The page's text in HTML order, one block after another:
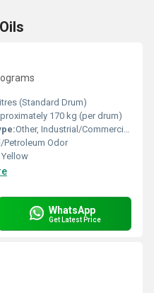
(Standard Drum)
170 kg (per drum)
Other, Industrial/Commercial Heating Systems
Petroleum Odor
Yellow
WhatsApp
Get Latest Price